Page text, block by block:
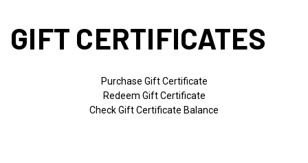
GIFT CERTIFICATES
Purchase Gift Certificate
Redeem Gift Certificate
Check Gift Certificate Balance